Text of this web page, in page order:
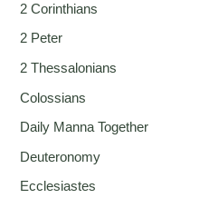
2 Corinthians
2 Peter
2 Thessalonians
Colossians
Daily Manna Together
Deuteronomy
Ecclesiastes